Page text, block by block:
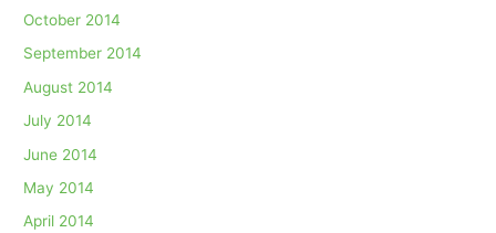
October 2014
September 2014
August 2014
July 2014
June 2014
May 2014
April 2014